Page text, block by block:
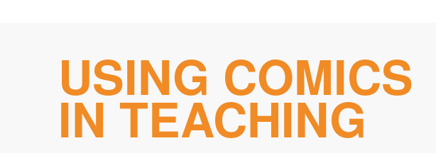
USING COMICS
IN TEACHING